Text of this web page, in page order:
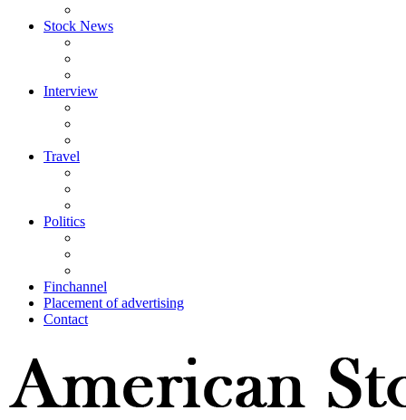
Stock News
Interview
Travel
Politics
Finchannel
Placement of advertising
Contact